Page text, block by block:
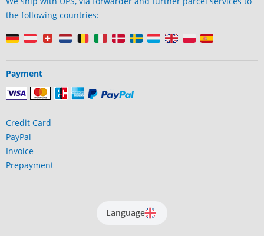
the following countries:
Payment
Credit Card
PayPal
Invoice
Prepayment
Language